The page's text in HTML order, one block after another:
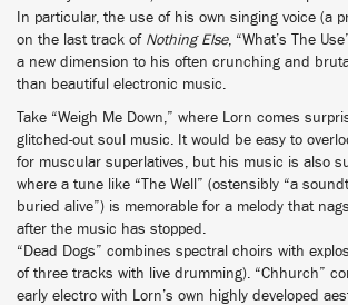
In particular, the use of his own singing voice (a
on the last track of Nothing Else, “What’s The
a new dimension to his often crunching and
than beautiful electronic music.
Take “Weigh Me Down,” where Lorn comes
glitched-out soul music. It would be easy to
for muscular superlatives, but his music is also
where a tune like “The Well” (ostensibly “a
buried alive”) is memorable for a melody that
after the music has stopped.
“Dead Dogs” combines spectral choirs with
of three tracks with live drumming). “Chhurch”
early electro with Lorn’s own highly developed